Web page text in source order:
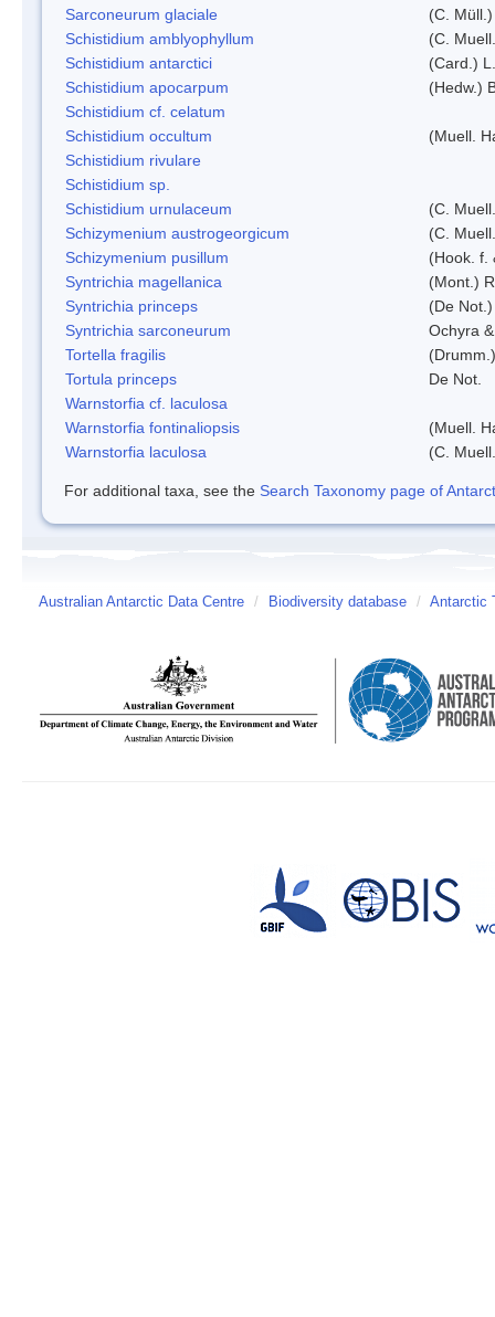
Sarconeurum glaciale
(C.
Schistidium amblyophyllum
(C.
Schistidium antarctici
(Card.)
Schistidium apocarpum
(Hedw.)
Schistidium cf. celatum
Schistidium occultum
(Muell.
Schistidium rivulare
Schistidium sp.
Schistidium urnulaceum
(C.
Schizymenium austrogeorgicum
(C.
Schizymenium pusillum
(Hook. f.
Syntrichia magellanica
(Mont.)
Syntrichia princeps
(De
Syntrichia sarconeurum
Ochyra
Tortella fragilis
Tortula princeps
De Not.
Warnstorfia cf. laculosa
Warnstorfia fontinaliopsis
(Muell.
Warnstorfia laculosa
(C.
For additional taxa, see the Search Taxonomy page of
Australian Antarctic Data Centre / Biodiversity database / Antarctic